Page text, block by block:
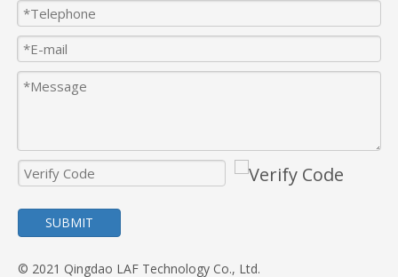
SUBMIT
© 2021 Qingdao LAF Technology Co., Ltd.